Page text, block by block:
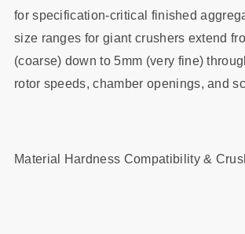
for specification-critical finished
size ranges for giant crushers extend
(coarse) down to 5mm (very fine)
rotor speeds, chamber openings, and
Material Hardness Compatibility &